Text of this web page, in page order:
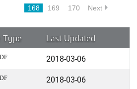
168
169 170 Next
Type Last Updated
2018-03-06
2018-03-06